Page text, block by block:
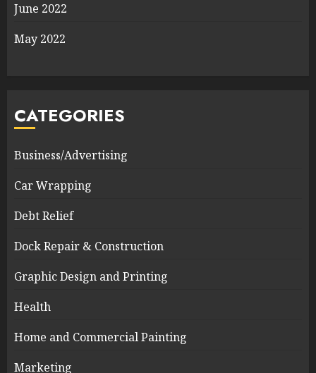
June 2022
May 2022
CATEGORIES
Business/Advertising
Car Wrapping
Debt Relief
Dock Repair & Construction
Graphic Design and Printing
Health
Home and Commercial Painting
Marketing